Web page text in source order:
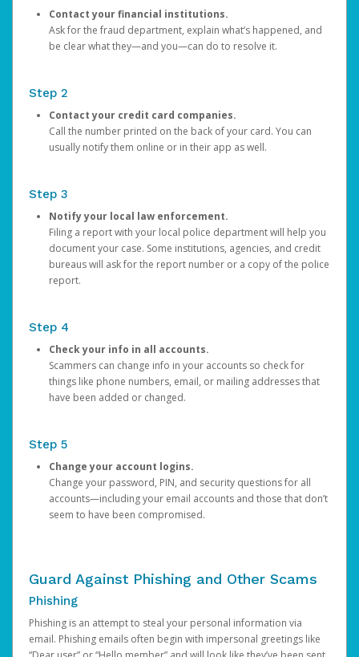
Contact your financial institutions.
Ask for the fraud department, explain what’s happened, and
be clear what they—and you—can do to resolve it.
Step 2
Contact your credit card companies.
Call the number printed on the back of your card. You can
usually notify them online or in their app as well.
Step 3
Notify your local law enforcement.
Filing a report with your local police department will help you
document your case. Some institutions, agencies, and credit
bureaus will ask for the report number or a copy of the police
report.
Step 4
Check your info in all accounts.
Scammers can change info in your accounts so check for
things like phone numbers, email, or mailing addresses that
have been added or changed.
Step 5
Change your account logins.
Change your password, PIN, and security questions for all
accounts—including your email accounts and those that don’t
seem to have been compromised.
Guard Against Phishing and Other Scams
Phishing
Phishing is an attempt to steal your personal information via
email. Phishing emails often begin with impersonal greetings like